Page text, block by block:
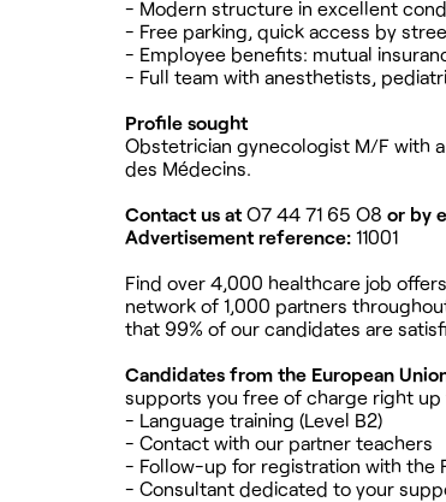
- Modern structure in excellent
- Free parking, quick access by
- Employee benefits: mutual
- Full team with anesthetists,
Profile sought
Obstetrician gynecologist M/F with
des Médecins.
Contact us at O7 44 71 65 O8 or by
Advertisement reference: 11001
Find over 4,000 healthcare job
network of 1,000 partners
that 99% of our candidates are
Candidates from the European
supports you free of charge right
- Language training (Level B2)
- Contact with our partner teachers
- Follow-up for registration with the
- Consultant dedicated to your